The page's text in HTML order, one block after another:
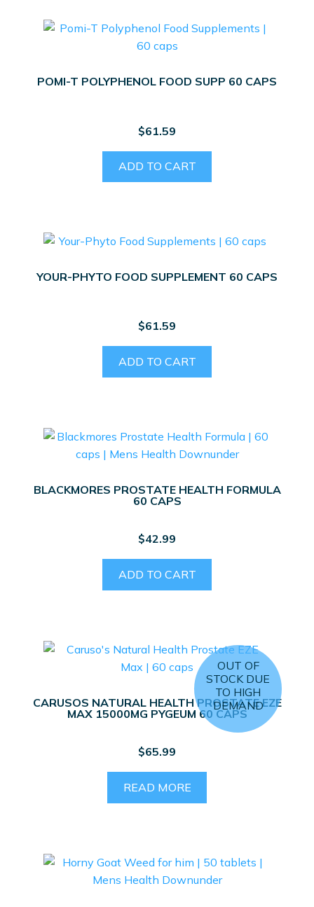
POMI-T POLYPHENOL FOOD SUPP 60 CAPS
$61.59
ADD TO CART
YOUR-PHYTO FOOD SUPPLEMENT 60 CAPS
$61.59
ADD TO CART
BLACKMORES PROSTATE HEALTH FORMULA
60 CAPS
$42.99
ADD TO CART
OUT OF
STOCK DUE
TO HIGH
DEMAND
CARUSOS NATURAL HEALTH PROSTATE EZE
MAX 15000MG PYGEUM 60 CAPS
$65.99
READ MORE